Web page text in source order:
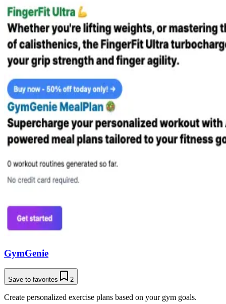
GymGenie
Save to favorites 2
Create personalized exercise plans based on your gym goals.